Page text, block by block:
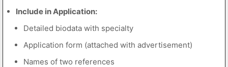
Include in Application:
Detailed biodata with specialty
Application form (attached with advertisement)
Names of two references